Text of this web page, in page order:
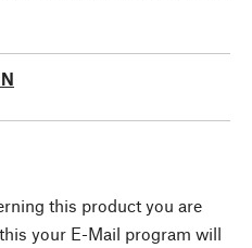
this product you are
your E-Mail program will